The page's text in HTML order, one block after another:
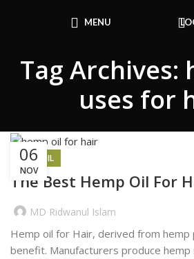
MENU
Tag Archives:
uses for
06
NOV
HEMP OIL
The Best Hemp Oil For
MD Ridwanul Islam
Hemp oil for Hair, derived from hemp
benefit. Manufacturers produce hemp
Use Code: FIRSTMAGIC